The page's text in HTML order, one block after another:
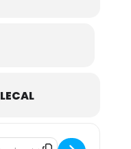
Art Guild Christmas
Address - Art Guild